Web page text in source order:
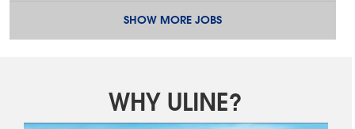
SHOW MORE JOBS
WHY ULINE?